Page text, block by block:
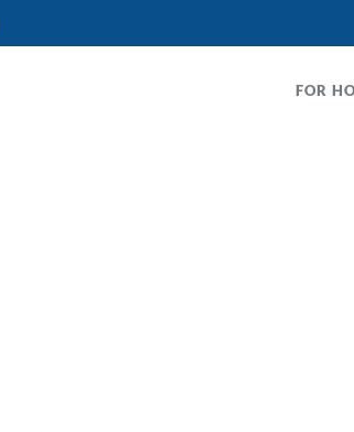
FOR